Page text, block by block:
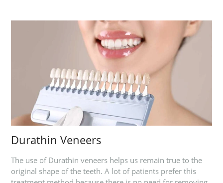
Durathin Veneers
The use of Durathin veneers helps us remain true to the
original shape of the teeth. A lot of patients prefer this